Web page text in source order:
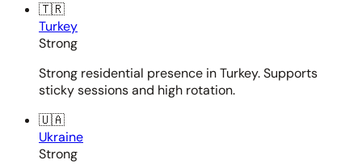
🇹🇷
Turkey
Strong
Strong residential presence in Turkey. Supports
sticky sessions and high rotation.
🇺🇦
Ukraine
Strong